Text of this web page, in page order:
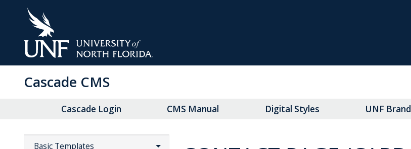
Cascade CMS
Cascade Login CMS Manual Digital Styles UNF Brand
Basic Templates